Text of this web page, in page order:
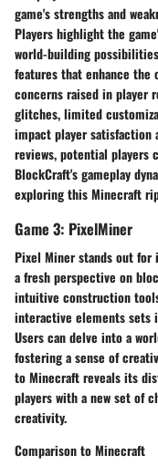
game's strengths and
Players highlight the
world-building
features that enhance the
concerns raised in player
glitches, limited
impact player satisfaction
reviews, potential players
BlockCraft's gameplay
exploring this Minecraft
Game 3: PixelMiner
Pixel Miner stands out
a fresh perspective on
intuitive construction
interactive elements sets
Users can delve into a
fostering a sense of
to Minecraft reveals its
players with a new set of
creativity.
Comparison to Minecraft